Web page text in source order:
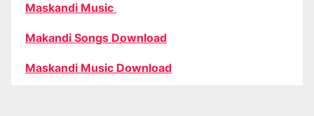
Maskandi Music
Makandi Songs Download
Maskandi Music Download